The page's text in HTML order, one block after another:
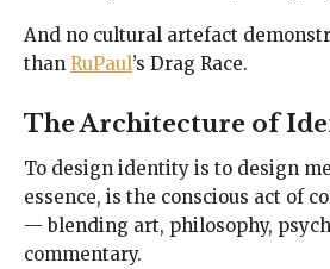
And no cultural artefact
than RuPaul’s Drag Race.
The Architecture of
To design identity is to design
essence, is the conscious act of
— blending art, philosophy,
commentary.